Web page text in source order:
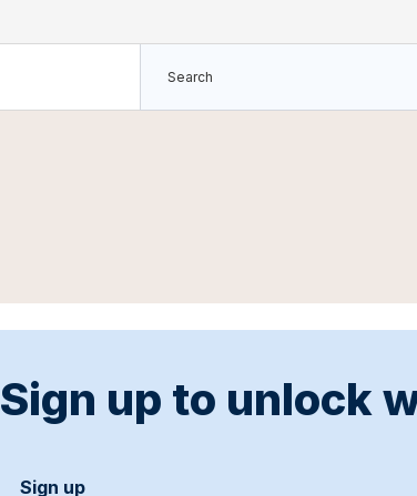
Sign up to unlock
Sign up